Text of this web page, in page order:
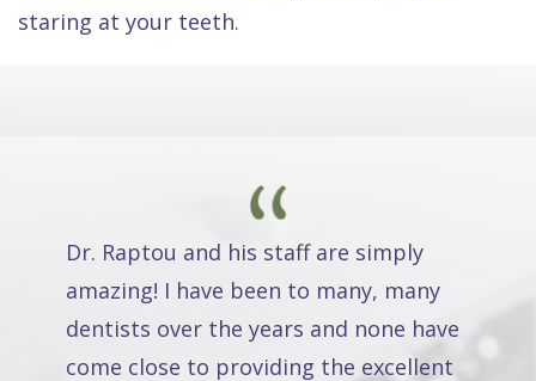
staring at your teeth.
Dr. Raptou and his staff are simply
amazing! I have been to many, many
dentists over the years and none have
come close to providing the excellent